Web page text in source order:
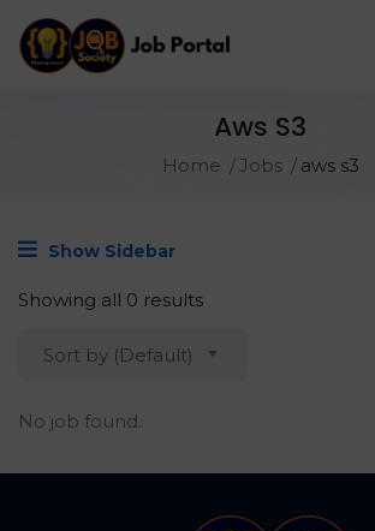
Aws S3
Home Jobs aws s3
Show Sidebar
Showing all 0 results
Sort by (Default)
No job found.